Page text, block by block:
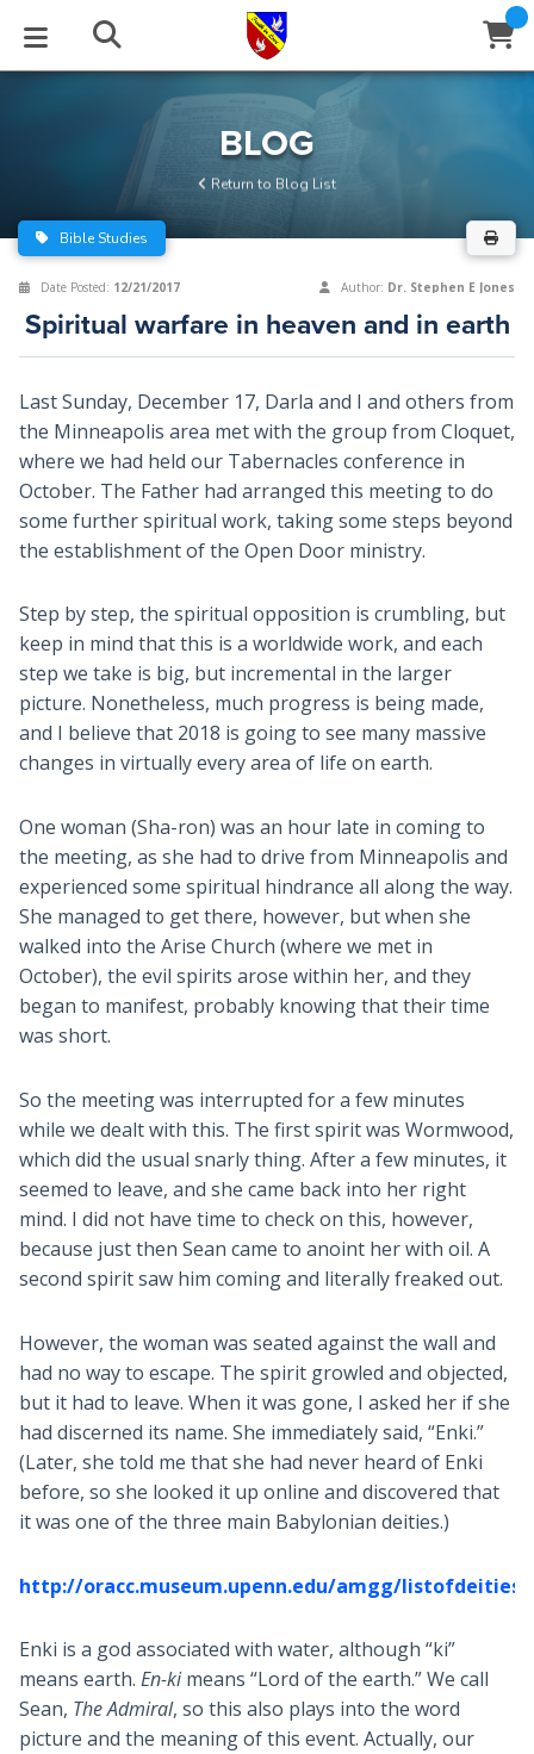
BLOG
Series
Archive
STUDIES
Newsletter
EVENTS
Center
Stream
ABOUT
of Beliefs
HELP
BLOG
Return to Blog List
Bible Studies
Date Posted: 12/21/2017 Author: Dr. Stephen E Jones
Spiritual warfare in heaven and in earth
Last Sunday, December 17, Darla and I and others from
the Minneapolis area met with the group from Cloquet,
where we had held our Tabernacles conference in
October. The Father had arranged this meeting to do
some further spiritual work, taking some steps beyond
the establishment of the Open Door ministry.
Step by step, the spiritual opposition is crumbling, but
keep in mind that this is a worldwide work, and each
step we take is big, but incremental in the larger
picture. Nonetheless, much progress is being made,
and I believe that 2018 is going to see many massive
changes in virtually every area of life on earth.
One woman (Sha-ron) was an hour late in coming to
the meeting, as she had to drive from Minneapolis and
experienced some spiritual hindrance all along the way.
She managed to get there, however, but when she
walked into the Arise Church (where we met in
October), the evil spirits arose within her, and they
began to manifest, probably knowing that their time
was short.
So the meeting was interrupted for a few minutes
while we dealt with this. The first spirit was Wormwood,
which did the usual snarly thing. After a few minutes, it
seemed to leave, and she came back into her right
mind. I did not have time to check on this, however,
because just then Sean came to anoint her with oil. A
second spirit saw him coming and literally freaked out.
However, the woman was seated against the wall and
had no way to escape. The spirit growled and objected,
but it had to leave. When it was gone, I asked her if she
had discerned its name. She immediately said, “Enki.”
(Later, she told me that she had never heard of Enki
before, so she looked it up online and discovered that
it was one of the three main Babylonian deities.)
http://oracc.museum.upenn.edu/amgg/
Enki is a god associated with water, although “ki”
means earth. En-kimeans “Lord of the earth.” We call
Sean, The Admiral, so this also plays into the word
picture and the meaning of this event. Actually, our
Close
Window
Subscribe